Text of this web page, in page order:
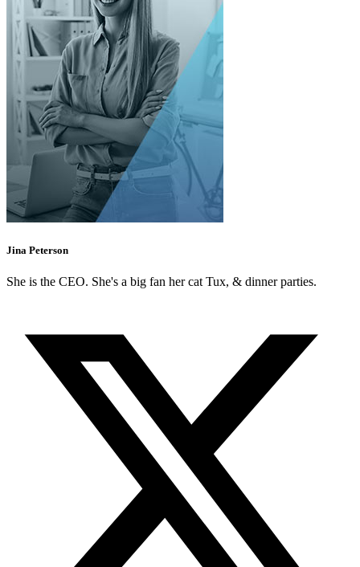
Jina Peterson
She is the CEO. She's a big fan her cat Tux, & dinner parties.